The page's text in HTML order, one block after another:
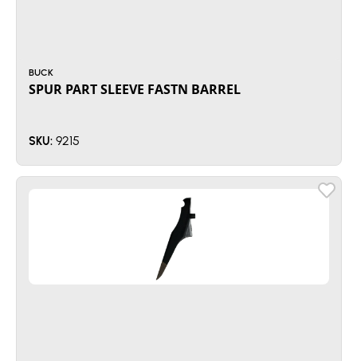
BUCK
SPUR PART SLEEVE FASTN BARREL
SKU: 9215